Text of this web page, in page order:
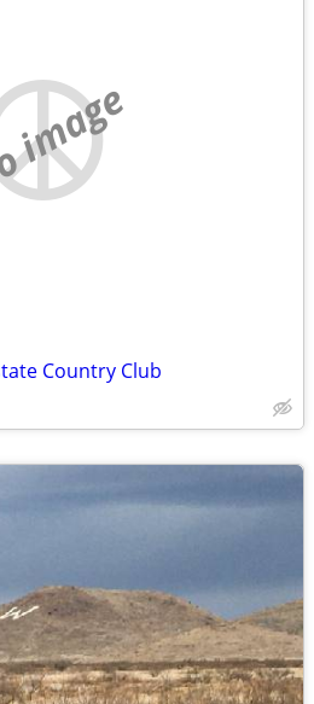
Country Club